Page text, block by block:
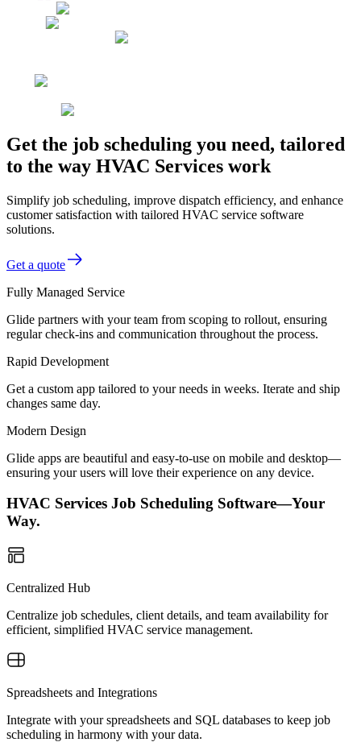
Get the job scheduling you need, tailored
to the way HVAC Services work
Simplify job scheduling, improve dispatch efficiency, and enhance
customer satisfaction with tailored HVAC service software
solutions.
Get a quote
Fully Managed Service
Glide partners with your team from scoping to rollout, ensuring
regular check-ins and communication throughout the process.
Rapid Development
Get a custom app tailored to your needs in weeks. Iterate and ship
changes same day.
Modern Design
Glide apps are beautiful and easy-to-use on mobile and desktop—
ensuring your users will love their experience on any device.
HVAC Services Job Scheduling Software—Your
Way.
Centralized Hub
Centralize job schedules, client details, and team availability for
efficient, simplified HVAC service management.
Spreadsheets and Integrations
Integrate with your spreadsheets and SQL databases to keep job
scheduling in harmony with your data.